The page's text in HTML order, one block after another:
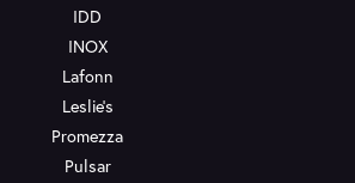
IDD
INOX
Lafonn
Leslie's
Promezza
Pulsar